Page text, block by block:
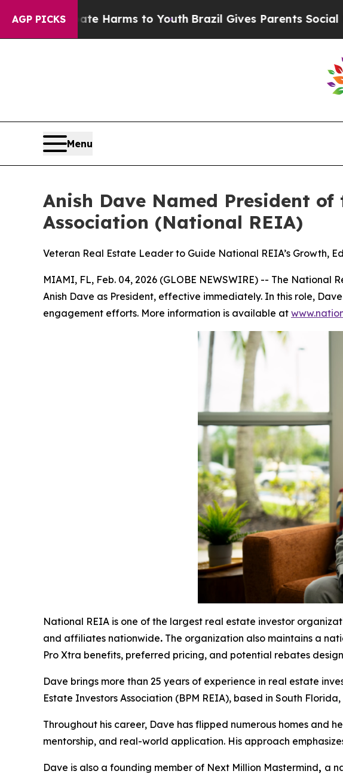
AGP PICKS
Abate Harms to YouthBrazil Gives Parents Social Media
Menu
Anish Dave Named President
Association (National REIA)
Veteran Real Estate Leader to Guide National REIA’s Growth,
MIAMI, FL, Feb. 04, 2026 (GLOBE NEWSWIRE) -- The
Anish Dave as President, effective immediately. In this role,
engagement efforts. More information is available at
National REIA is one of the largest real estate investor
and affiliates nationwide. The organization also maintains a
Pro Xtra benefits, preferred pricing, and potential rebates
Dave brings more than 25 years of experience in real estate
Estate Investors Association (BPM REIA), based in South
Throughout his career, Dave has flipped numerous homes and
mentorship, and real-world application. His approach
Dave is also a founding member of Next Million Mastermind, a